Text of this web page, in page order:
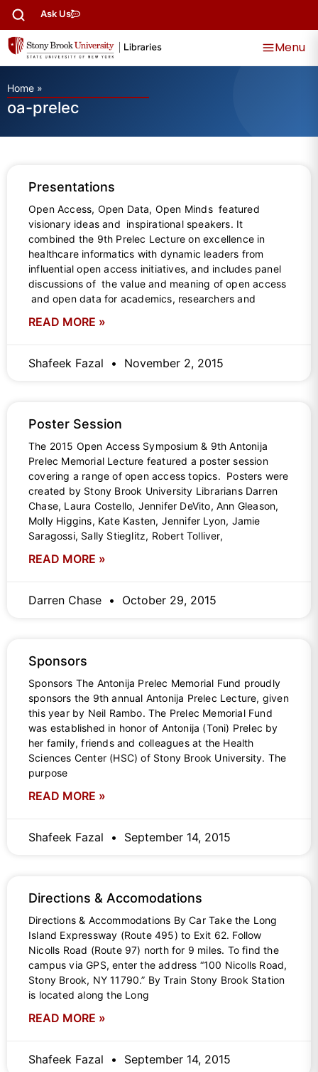
Ask Us
Menu
Home »
oa-prelec
Presentations
Open Access, Open Data, Open Minds featured
visionary ideas and inspirational speakers. It
combined the 9th Prelec Lecture on excellence in
healthcare informatics with dynamic leaders from
influential open access initiatives, and includes panel
discussions of the value and meaning of open access
and open data for academics, researchers and
READ MORE »
Shafeek Fazal November 2, 2015
Poster Session
The 2015 Open Access Symposium & 9th Antonija
Prelec Memorial Lecture featured a poster session
covering a range of open access topics. Posters were
created by Stony Brook University Librarians Darren
Chase, Laura Costello, Jennifer DeVito, Ann Gleason,
Molly Higgins, Kate Kasten, Jennifer Lyon, Jamie
Saragossi, Sally Stieglitz, Robert Tolliver,
READ MORE »
Darren Chase October 29, 2015
Sponsors
Sponsors The Antonija Prelec Memorial Fund proudly
sponsors the 9th annual Antonija Prelec Lecture, given
this year by Neil Rambo. The Prelec Memorial Fund
was established in honor of Antonija (Toni) Prelec by
her family, friends and colleagues at the Health
Sciences Center (HSC) of Stony Brook University. The
purpose
READ MORE »
Shafeek Fazal September 14, 2015
Directions & Accomodations
Directions & Accommodations By Car Take the Long
Island Expressway (Route 495) to Exit 62. Follow
Nicolls Road (Route 97) north for 9 miles. To find the
campus via GPS, enter the address “100 Nicolls Road,
Stony Brook, NY 11790.” By Train Stony Brook Station
is located along the Long
READ MORE »
Shafeek Fazal September 14, 2015